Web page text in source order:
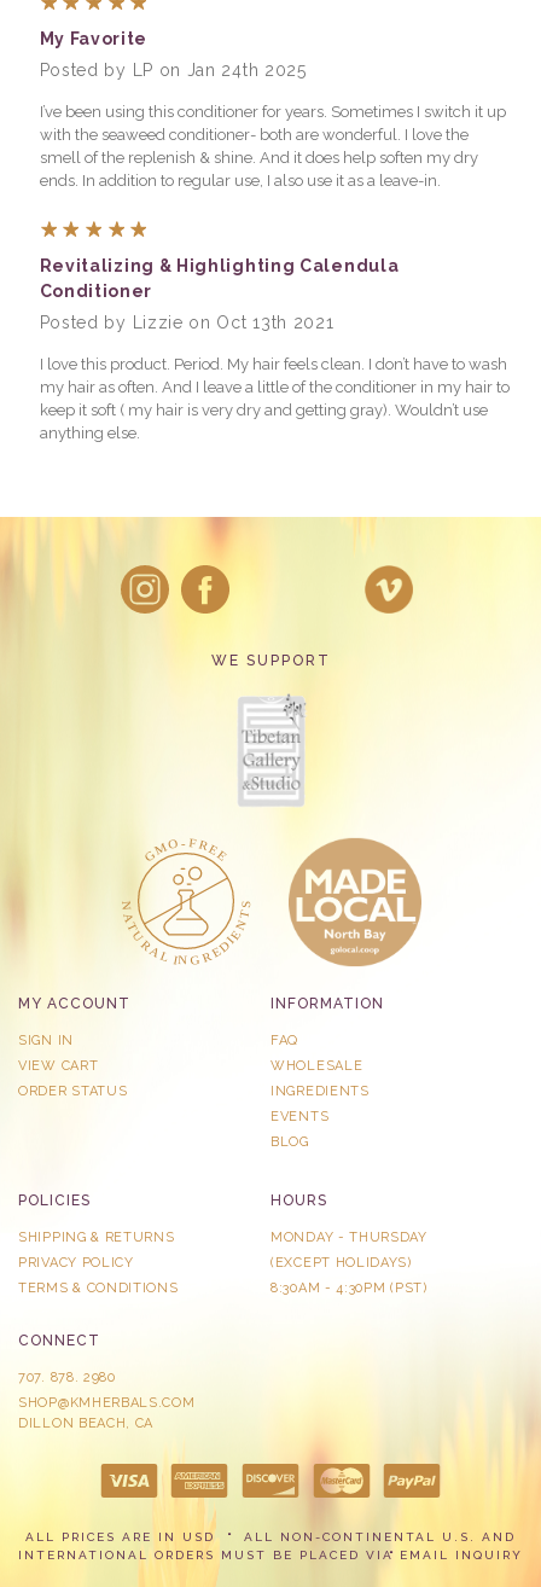
My Favorite
Posted by LP on Jan 24th 2025
I’ve been using this conditioner for years. Sometimes I switch it up
with the seaweed conditioner- both are wonderful. I love the
smell of the replenish & shine. And it does help soften my dry
ends. In addition to regular use, I also use it as a leave-in.
Revitalizing & Highlighting Calendula
Conditioner
Posted by Lizzie on Oct 13th 2021
I love this product. Period. My hair feels clean. I don’t have to wash
my hair as often. And I leave a little of the conditioner in my hair to
keep it soft ( my hair is very dry and getting gray). Wouldn’t use
anything else.
WE SUPPORT
MY ACCOUNT
SIGN IN
VIEW CART
ORDER STATUS
INFORMATION
FAQ
WHOLESALE
INGREDIENTS
EVENTS
BLOG
POLICIES
SHIPPING & RETURNS
PRIVACY POLICY
TERMS & CONDITIONS
HOURS
MONDAY - THURSDAY
​(EXCEPT HOLIDAYS)
8:30AM - 4:30PM (PST)
CONNECT
707. 878. 2980
SHOP@KMHERBALS.COM
DILLON BEACH, CA
ALL PRICES ARE IN USD
ALL NON-CONTINENTAL U.S. AND
INTERNATIONAL ORDERS MUST BE PLACED VIA
EMAIL INQUIRY